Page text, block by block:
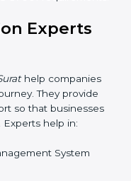
visits.
in-person
through
certification